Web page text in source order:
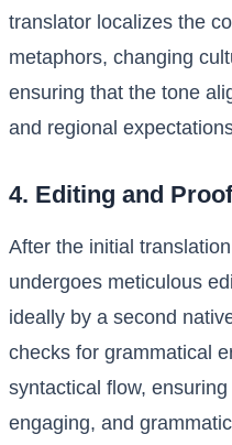
translator localizes the
metaphors, changing
ensuring that the tone
and regional
4. Editing and
After the initial
undergoes meticulous
ideally by a second
checks for grammatical
syntactical flow,
engaging, and